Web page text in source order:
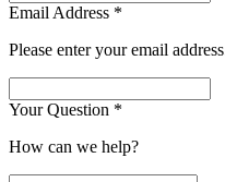
Email Address *
Please enter your email
Your Question *
How can we help?